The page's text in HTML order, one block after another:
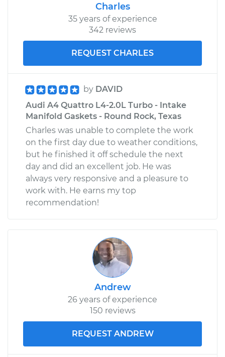
Charles
35 years of experience
342 reviews
REQUEST CHARLES
by DAVID
Audi A4 Quattro L4-2.0L Turbo - Intake
Manifold Gaskets - Round Rock, Texas
Charles was unable to complete the work
on the first day due to weather conditions,
but he finished it off schedule the next
day and did an excellent job. He was
always very responsive and a pleasure to
work with. He earns my top
recommendation!
Andrew
26 years of experience
150 reviews
REQUEST ANDREW